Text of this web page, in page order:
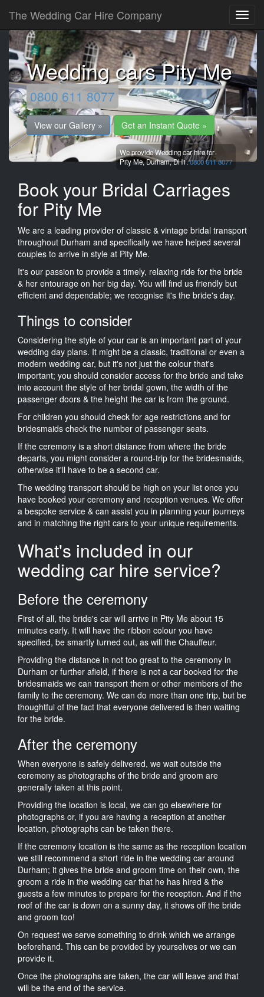
The Wedding Car Hire Company
Wedding cars Pity Me
0800 611 8077
View our Gallery » Get an Instant Quote »
We provide Wedding car hire for
Pity Me,Durham,DH1.0800 611 8077
Book your Bridal Carriages
for Pity Me
We are a leading provider of classic & vintage bridal transport
throughout Durham and specifically we have helped several
couples to arrive in style at Pity Me.
It's our passion to provide a timely, relaxing ride for the bride
& her entourage on her big day. You will find us friendly but
efficient and dependable; we recognise it's the bride's day.
Things to consider
Considering the style of your car is an important part of your
wedding day plans. It might be a classic, traditional or even a
modern wedding car, but it's not just the colour that's
important; you should consider access for the bride and take
into account the style of her bridal gown, the width of the
passenger doors & the height the car is from the ground.
For children you should check for age restrictions and for
bridesmaids check the number of passenger seats.
If the ceremony is a short distance from where the bride
departs, you might consider a round-trip for the bridesmaids,
otherwise it'll have to be a second car.
The wedding transport should be high on your list once you
have booked your ceremony and reception venues. We offer
a bespoke service & can assist you in planning your journeys
and in matching the right cars to your unique requirements.
What's included in our
wedding car hire service?
Before the ceremony
First of all, the bride's car will arrive in Pity Me about 15
minutes early. It will have the ribbon colour you have
specified, be smartly turned out, as will the Chauffeur.
Providing the distance in not too great to the ceremony in
Durham or further afield, if there is not a car booked for the
bridesmaids we can transport them or other members of the
family to the ceremony. We can do more than one trip, but be
thoughtful of the fact that everyone delivered is then waiting
for the bride.
After the ceremony
When everyone is safely delivered, we wait outside the
ceremony as photographs of the bride and groom are
generally taken at this point.
Providing the location is local, we can go elsewhere for
photographs or, if you are having a reception at another
location, photographs can be taken there.
If the ceremony location is the same as the reception location
we still recommend a short ride in the wedding car around
Durham; it gives the bride and groom time on their own, the
groom a ride in the wedding car that he has hired & the
guests a few minutes to prepare for the reception. And if the
roof of the car is down on a sunny day, it shows off the bride
and groom too!
On request we serve something to drink which we arrange
beforehand. This can be provided by yourselves or we can
provide it.
Once the photographs are taken, the car will leave and that
will be the end of the service.